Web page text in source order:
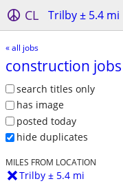
CL Trilby ± 5.4 mi
« all jobs
construction jobs
search titles only
has image
posted today
hide duplicates
MILES FROM LOCATION
Trilby ± 5.4 mi